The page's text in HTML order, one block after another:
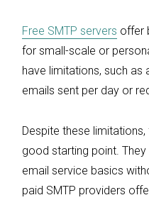
Free SMTP servers offer
for small-scale or
have limitations, such
emails sent per day or
Despite these
good starting point.
email service basics
paid SMTP providers